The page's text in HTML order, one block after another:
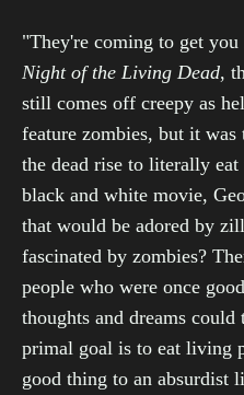
"They're coming to get
Night of the Living Dead,
still comes off creepy as
feature zombies, but it
the dead rise to literally
black and white movie,
that would be adored by
fascinated by zombies?
people who were once
thoughts and dreams
primal goal is to eat living
good thing to an absurdist